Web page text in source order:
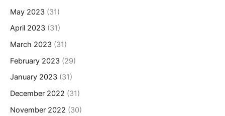
May 2023 (31)
April 2023 (31)
March 2023 (31)
February 2023 (29)
January 2023 (31)
December 2022 (31)
November 2022 (30)